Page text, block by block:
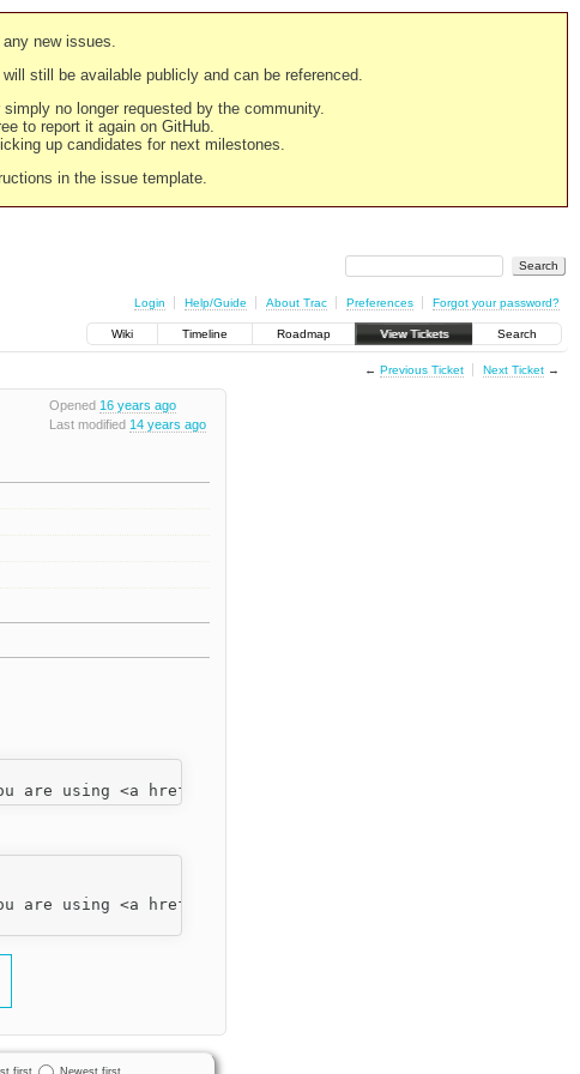
new issues.
still be available publicly and can be referenced.
no longer requested by the community.
to report it again on GitHub.
up candidates for next milestones.
in the issue template.
Login Help/Guide About Trac Preferences Forgot your password?
Wiki Timeline Roadmap View Tickets Search
← Previous Ticket Next Ticket→
Opened 16 years ago
Last modified 14 years ago
first Newest first